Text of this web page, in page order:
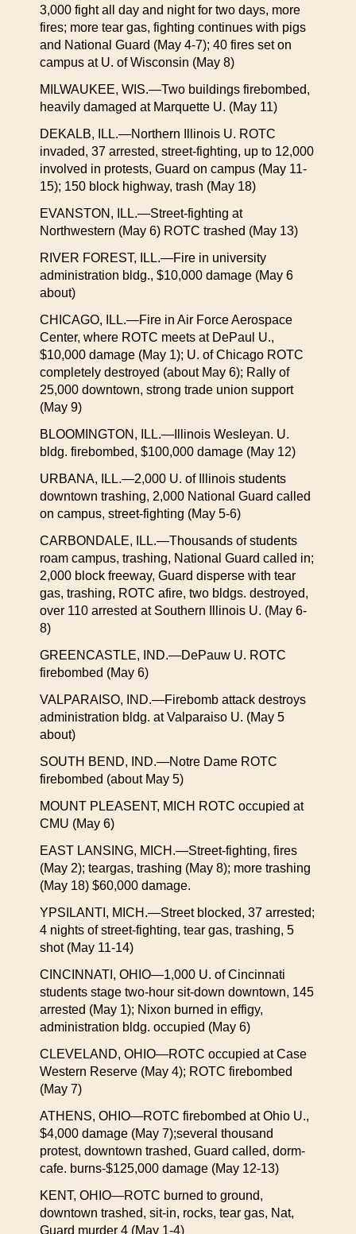
3,000 fight all day and night for two days, more
fires; more tear gas, fighting continues with pigs
and National Guard (May 4-7); 40 fires set on
campus at U. of Wisconsin (May 8)
MILWAUKEE, WIS.—Two buildings firebombed,
heavily damaged at Marquette U. (May 11)
DEKALB, ILL.—Northern Illinois U. ROTC
invaded, 37 arrested, street-fighting, up to 12,000
involved in protests, Guard on campus (May 11-
15); 150 block highway, trash (May 18)
EVANSTON, ILL.—Street-fighting at
Northwestern (May 6) ROTC trashed (May 13)
RIVER FOREST, ILL.—Fire in university
administration bldg., $10,000 damage (May 6
about)
CHICAGO, ILL.—Fire in Air Force Aerospace
Center, where ROTC meets at DePaul U.,
$10,000 damage (May 1); U. of Chicago ROTC
completely destroyed (about May 6); Rally of
25,000 downtown, strong trade union support
(May 9)
BLOOMINGTON, ILL.—Illinois Wesleyan. U.
bldg. firebombed, $100,000 damage (May 12)
URBANA, ILL.—2,000 U. of Illinois students
downtown trashing, 2,000 National Guard called
on campus, street-fighting (May 5-6)
CARBONDALE, ILL.—Thousands of students
roam campus, trashing, National Guard called in;
2,000 block freeway, Guard disperse with tear
gas, trashing, ROTC afire, two bldgs. destroyed,
over 110 arrested at Southern Illinois U. (May 6-
8)
GREENCASTLE, IND.—DePauw U. ROTC
firebombed (May 6)
VALPARAISO, IND.—Firebomb attack destroys
administration bldg. at Valparaiso U. (May 5
about)
SOUTH BEND, IND.—Notre Dame ROTC
firebombed (about May 5)
MOUNT PLEASENT, MICH ROTC occupied at
CMU (May 6)
EAST LANSING, MICH.—Street-fighting, fires
(May 2); teargas, trashing (May 8); more trashing
(May 18) $60,000 damage.
YPSILANTI, MICH.—Street blocked, 37 arrested;
4 nights of street-fighting, tear gas, trashing, 5
shot (May 11-14)
CINCINNATI, OHIO—1,000 U. of Cincinnati
students stage two-hour sit-down downtown, 145
arrested (May 1); Nixon burned in effigy,
administration bldg. occupied (May 6)
CLEVELAND, OHIO—ROTC occupied at Case
Western Reserve (May 4); ROTC firebombed
(May 7)
ATHENS, OHIO—ROTC firebombed at Ohio U.,
$4,000 damage (May 7);several thousand
protest, downtown trashed, Guard called, dorm-
cafe. burns-$125,000 damage (May 12-13)
KENT, OHIO—ROTC burned to ground,
downtown trashed, sit-in, rocks, tear gas, Nat,
Guard murder 4 (May 1-4)